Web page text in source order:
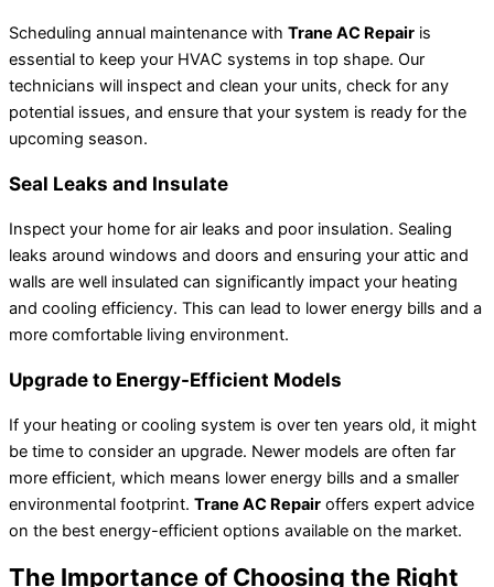
Scheduling annual maintenance with Trane AC Repair is
essential to keep your HVAC systems in top shape. Our
technicians will inspect and clean your units, check for any
potential issues, and ensure that your system is ready for the
upcoming season.
Seal Leaks and Insulate
Inspect your home for air leaks and poor insulation. Sealing
leaks around windows and doors and ensuring your attic and
walls are well insulated can significantly impact your heating
and cooling efficiency. This can lead to lower energy bills and a
more comfortable living environment.
Upgrade to Energy-Efficient Models
If your heating or cooling system is over ten years old, it might
be time to consider an upgrade. Newer models are often far
more efficient, which means lower energy bills and a smaller
environmental footprint. Trane AC Repair offers expert advice
on the best energy-efficient options available on the market.
The Importance of Choosing the Right